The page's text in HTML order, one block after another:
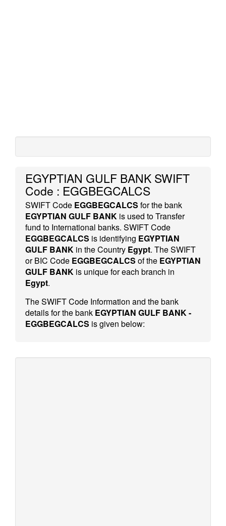
EGYPTIAN GULF BANK SWIFT
Code : EGGBEGCALCS
SWIFT Code EGGBEGCALCS for the bank
EGYPTIAN GULF BANK is used to Transfer
fund to International banks. SWIFT Code
EGGBEGCALCS is identifying EGYPTIAN
GULF BANK in the Country Egypt. The SWIFT
or BIC Code EGGBEGCALCS of the EGYPTIAN
GULF BANK is unique for each branch in
Egypt.
The SWIFT Code Information and the bank
details for the bank EGYPTIAN GULF BANK -
EGGBEGCALCS is given below: